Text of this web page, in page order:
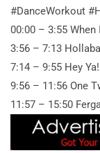
#DanceWorkout
00:00 – 3:55
3:56 – 7:13
7:14 – 9:55 Hey
9:56 – 11:56 One
11:57 – 15:50